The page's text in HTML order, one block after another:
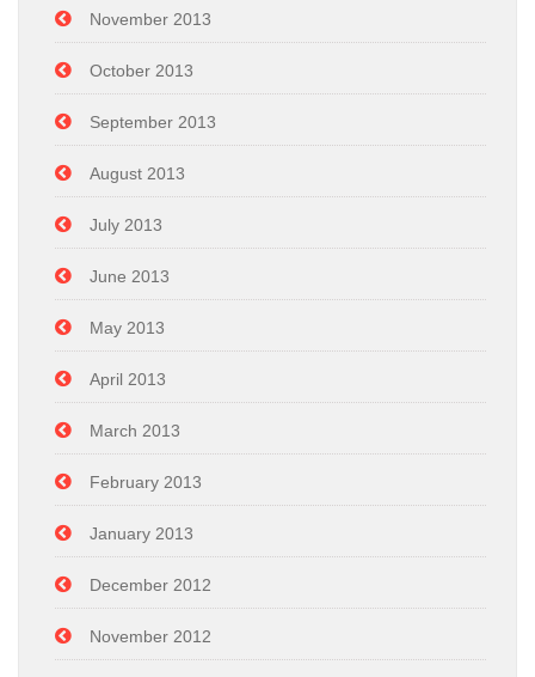
November 2013
October 2013
September 2013
August 2013
July 2013
June 2013
May 2013
April 2013
March 2013
February 2013
January 2013
December 2012
November 2012